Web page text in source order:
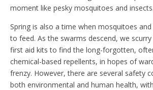
moment like pesky mosquitoes and insects.
Spring is also a time when mosquitoes
to feed. As the swarms descend, we
first aid kits to find the long-forgotten,
chemical-based repellents, in hopes of
frenzy. However, there are several safety
both environmental and human health,